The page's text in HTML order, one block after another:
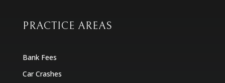
PRACTICE AREAS
Bank Fees
Car Crashes